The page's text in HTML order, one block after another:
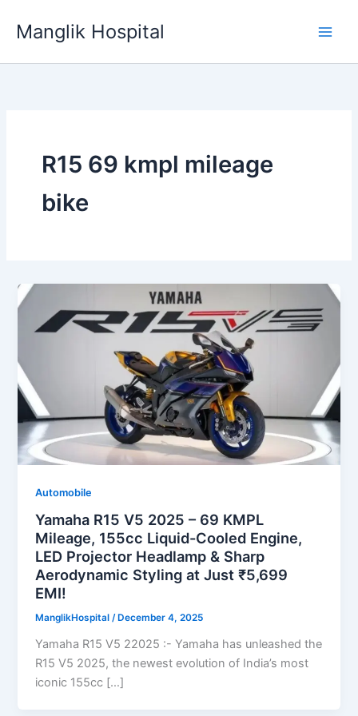
Manglik Hospital
R15 69 kmpl mileage
bike
Automobile
Yamaha R15 V5 2025 – 69 KMPL
Mileage, 155cc Liquid-Cooled Engine,
LED Projector Headlamp & Sharp
Aerodynamic Styling at Just ₹5,699
EMI!
ManglikHospital/ December 4, 2025
Yamaha R15 V5 22025 :- Yamaha has unleashed the
R15 V5 2025, the newest evolution of India’s most
iconic 155cc […]